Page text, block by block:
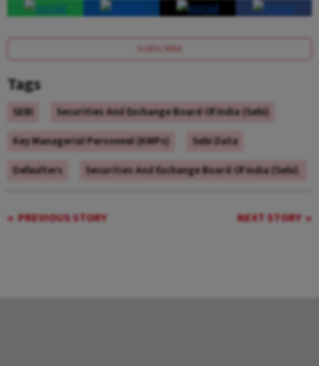
SUBSCRIBE
Tags
SEBI
Securities And Exchange Board Of India (Sebi)
Key Managerial Personnel (KMPs)
Sebi Data
Defaulters
Securities And Exchange Board Of India (Sebi).
PREVIOUS STORY NEXT STORY